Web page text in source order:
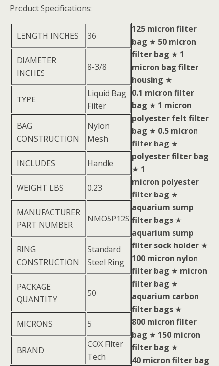
Product Specifications:
LENGTH INCHES 36
DIAMETER
INCHES
8-3/8
TYPE
Liquid Bag
Filter
BAG
CONSTRUCTION
Nylon
Mesh
INCLUDES Handle
WEIGHT LBS 0.23
MANUFACTURER
PART NUMBER
NMO5P12S
RING
CONSTRUCTION
Standard
Steel Ring
PACKAGE
QUANTITY
50
MICRONS 5
BRAND
COX Filter
Tech
125 micron filter
bag ★ 50 micron
filter bag ★ 1
micron bag filter
housing ★
0.1 micron filter
bag ★ 1 micron
polyester felt filter
bag ★ 0.5 micron
filter bag ★
polyester filter bag
★ 1
micron polyester
filter bag ★
aquarium sump
filter bags ★
aquarium sump
filter sock holder ★
100 micron nylon
filter bag ★ micron
filter bag ★
aquarium carbon
filter bags ★
800 micron filter
bag ★ 150 micron
filter bag ★
40 micron filter bag